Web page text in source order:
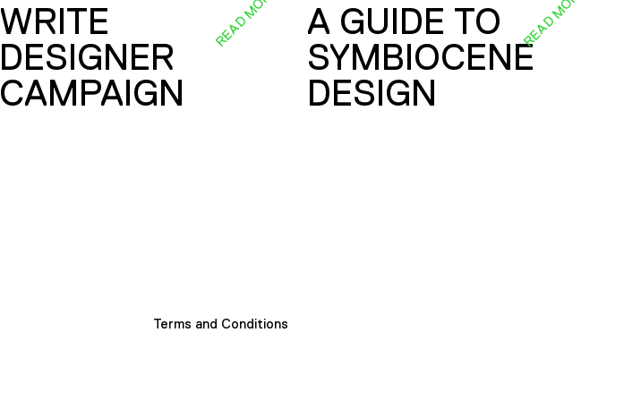
WRITE
DESIGNER
CAMPAIGN
READ MORE
A GUIDE TO
SYMBIOCENE
DESIGN
READ MORE
Terms and Conditions